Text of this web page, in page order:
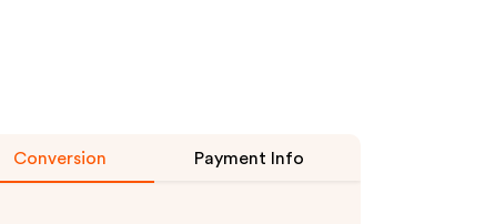
Conversion Payment Info